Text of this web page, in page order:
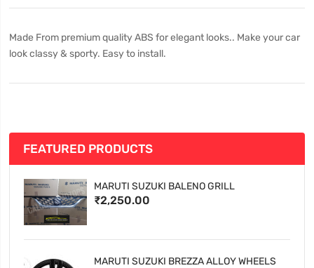
Made From premium quality ABS for elegant looks.. Make your car
look classy & sporty. Easy to install.
FEATURED PRODUCTS
MARUTI SUZUKI BALENO GRILL
₹2,250.00
MARUTI SUZUKI BREZZA ALLOY WHEELS